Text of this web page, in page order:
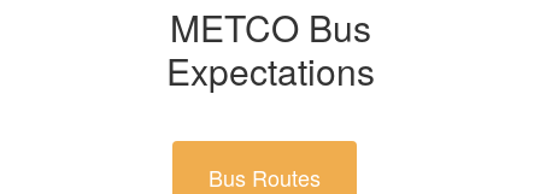
METCO Bus
Expectations
Bus Routes